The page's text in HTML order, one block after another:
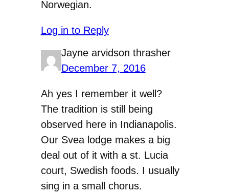
Norwegian.
Log in to Reply
Jayne arvidson thrasher
December 7, 2016
Ah yes I remember it well?
The tradition is still being
observed here in Indianapolis.
Our Svea lodge makes a big
deal out of it with a st. Lucia
court, Swedish foods. I usually
sing in a small chorus.